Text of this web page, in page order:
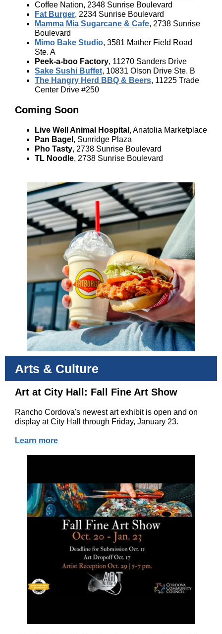
Coffee Nation, 2348 Sunrise Boulevard
Fat Burger, 2234 Sunrise Boulevard
Mamma Mia Sugarcane & Cafe, 2738 Sunrise
Boulevard
Mimo Bake Studio, 3581 Mather Field Road
Ste. A
Peek-a-boo Factory, 11270 Sanders Drive
Sake Sushi Buffet, 10831 Olson Drive Ste. B
The Hangry Herd BBQ & Beers, 11225 Trade
Center Drive #250
Coming Soon
Live Well Animal Hospital , Anatolia Marketplace
Pan Bagel , Sunridge Plaza
Pho Tasty, 2738 Sunrise Boulevard
TL Noodle, 2738 Sunrise Boulevard
Arts & Culture
Art at City Hall: Fall Fine Art Show
Rancho Cordova's newest art exhibit is open and on
display at City Hall through Friday, January 23.
Learn more